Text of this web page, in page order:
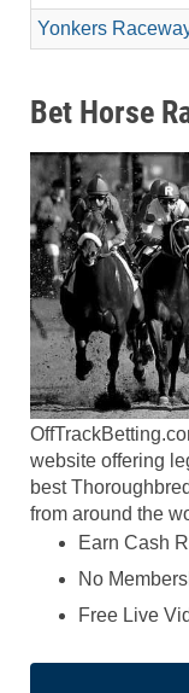
Yonkers
Bet Horse
website offering
best
from around the
Earn Cash
No
Free Live